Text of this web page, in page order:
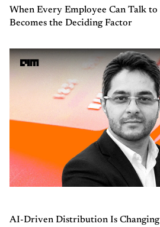
When Every Employee Can Talk to
Becomes the Deciding Factor
AI-Driven Distribution Is Changing